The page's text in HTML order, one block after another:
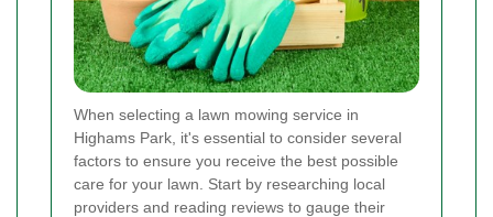
When selecting a lawn mowing service in
Highams Park, it's essential to consider several
factors to ensure you receive the best possible
care for your lawn. Start by researching local
providers and reading reviews to gauge their